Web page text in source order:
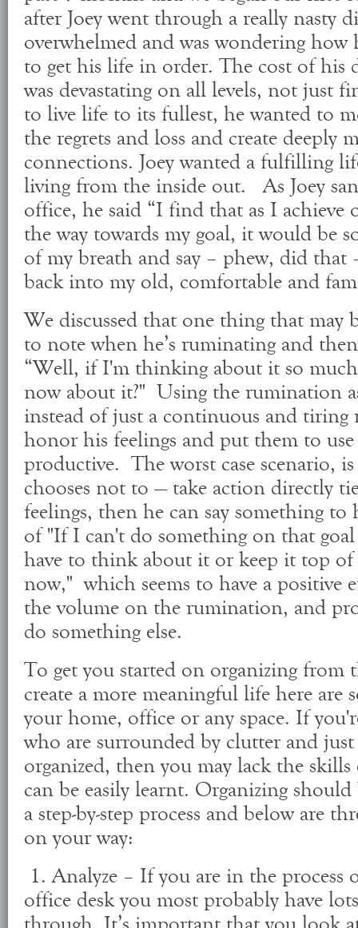
after Joey went through a really nasty
overwhelmed and was wondering how
to get his life in order. The cost of his
was devastating on all levels, not just
to live life to its fullest, he wanted to
the regrets and loss and create deeply
connections. Joey wanted a fulfilling
living from the inside out. As Joey
office, he said “I find that as I achieve
the way towards my goal, it would be
of my breath and say – phew, did
back into my old, comfortable and
We discussed that one thing that may
to note when he’s ruminating and
“Well, if I'm thinking about it so
now about it?" Using the rumination
instead of just a continuous and tiring
honor his feelings and put them to
productive. The worst case scenario,
chooses not to — take action directly
feelings, then he can say something
of "If I can't do something on that
have to think about it or keep it top
now," which seems to have a positive
the volume on the rumination, and
do something else.
To get you started on organizing from
create a more meaningful life here are
your home, office or any space. If
who are surrounded by clutter and just
organized, then you may lack the
can be easily learnt. Organizing
a step-by-step process and below are
on your way:
1. Analyze – If you are in the process
office desk you most probably have